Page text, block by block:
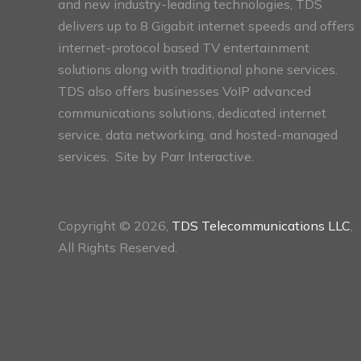
and new industry-leading technologies, TDS
delivers up to 8 Gigabit internet speeds and offers
internet-protocol based TV entertainment
solutions along with traditional phone services.
TDS also offers businesses VoIP advanced
communications solutions, dedicated internet
service, data networking, and hosted-managed
services. Site by Parr Interactive.
Copyright © 2026, TDS Telecommunications LLC,
All Rights Reserved.